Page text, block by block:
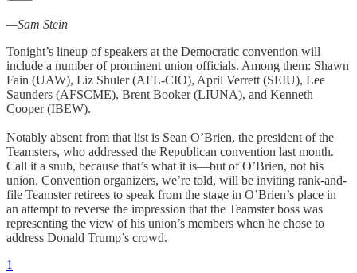
—Sam Stein
Tonight’s lineup of speakers at the Democratic convention will
include a number of prominent union officials. Among them: Shawn
Fain (UAW), Liz Shuler (AFL-CIO), April Verrett (SEIU), Lee
Saunders (AFSCME), Brent Booker (LIUNA), and Kenneth
Cooper (IBEW).
Notably absent from that list is Sean O’Brien, the president of the
Teamsters, who addressed the Republican convention last month.
Call it a snub, because that’s what it is—but of O’Brien, not his
union. Convention organizers, we’re told, will be inviting rank-and-
file Teamster retirees to speak from the stage in O’Brien’s place in
an attempt to reverse the impression that the Teamster boss was
representing the view of his union’s members when he chose to
address Donald Trump’s crowd.
1